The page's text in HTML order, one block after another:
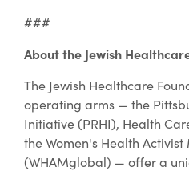
###
About the Jewish
The Jewish Healthcare
operating arms — the
Initiative (PRHI), Health
the Women's Health
(WHAMglobal) — offer a